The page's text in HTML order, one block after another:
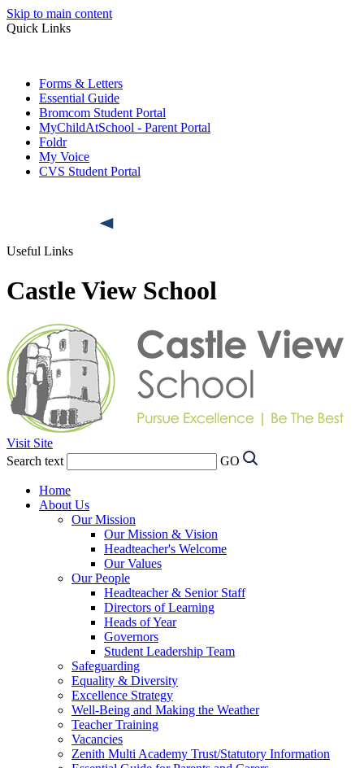
Skip to main content
Quick Links
Forms & Letters
Essential Guide
Bromcom Student Portal
MyChildAtSchool - Parent Portal
Foldr
My Voice
CVS Student Portal
Useful Links
Castle View School
Visit Site
Search text
GO
Home
About Us
Our Mission
Our Mission & Vision
Headteacher's Welcome
Our Values
Our People
Headteacher & Senior Staff
Directors of Learning
Heads of Year
Governors
Student Leadership Team
Safeguarding
Equality & Diversity
Excellence Strategy
Well-Being and Making the Weather
Teacher Training
Vacancies
Zenith Multi Academy Trust/Statutory Information